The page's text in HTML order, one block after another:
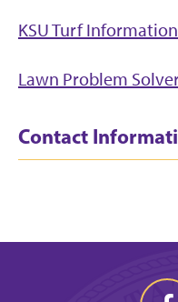
KSU Turf
Lawn Problem
Contact